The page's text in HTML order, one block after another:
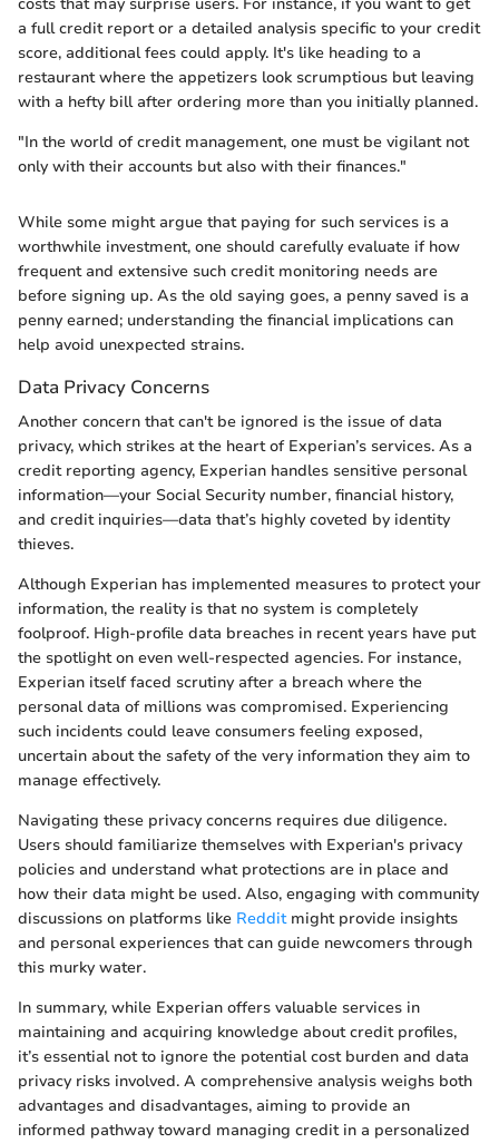
a full credit report or a detailed analysis specific to your credit
score, additional fees could apply. It's like heading to a
restaurant where the appetizers look scrumptious but leaving
with a hefty bill after ordering more than you initially planned.
"In the world of credit management, one must be vigilant not
only with their accounts but also with their finances."
While some might argue that paying for such services is a
worthwhile investment, one should carefully evaluate if how
frequent and extensive such credit monitoring needs are
before signing up. As the old saying goes, a penny saved is a
penny earned; understanding the financial implications can
help avoid unexpected strains.
Data Privacy Concerns
Another concern that can't be ignored is the issue of data
privacy, which strikes at the heart of Experian’s services. As a
credit reporting agency, Experian handles sensitive personal
information—your Social Security number, financial history,
and credit inquiries—data that’s highly coveted by identity
thieves.
Although Experian has implemented measures to protect your
information, the reality is that no system is completely
foolproof. High-profile data breaches in recent years have put
the spotlight on even well-respected agencies. For instance,
Experian itself faced scrutiny after a breach where the
personal data of millions was compromised. Experiencing
such incidents could leave consumers feeling exposed,
uncertain about the safety of the very information they aim to
manage effectively.
Navigating these privacy concerns requires due diligence.
Users should familiarize themselves with Experian's privacy
policies and understand what protections are in place and
how their data might be used. Also, engaging with community
discussions on platforms like Redditmight provide insights
and personal experiences that can guide newcomers through
this murky water.
In summary, while Experian offers valuable services in
maintaining and acquiring knowledge about credit profiles,
it’s essential not to ignore the potential cost burden and data
privacy risks involved. A comprehensive analysis weighs both
advantages and disadvantages, aiming to provide an
informed pathway toward managing credit in a personalized